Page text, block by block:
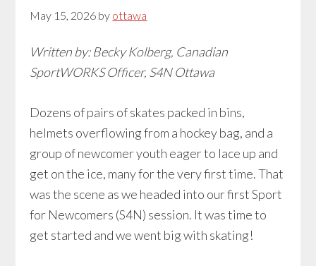
May 15, 2026 by ottawa
Written by: Becky Kolberg, Canadian
SportWORKS Officer, S4N Ottawa
Dozens of pairs of skates packed in bins,
helmets overflowing from a hockey bag, and a
group of newcomer youth eager to lace up and
get on the ice, many for the very first time. That
was the scene as we headed into our first Sport
for Newcomers (S4N) session. It was time to
get started and we went big with skating!